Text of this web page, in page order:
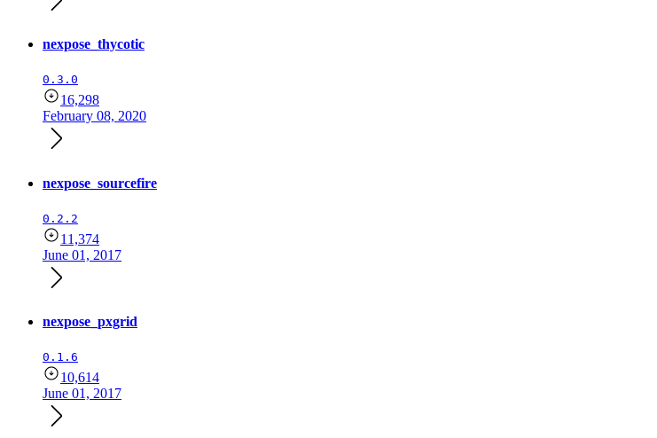
nexpose_thycotic
0.3.0
16,298
February 08, 2020
nexpose_sourcefire
0.2.2
11,374
June 01, 2017
nexpose_pxgrid
0.1.6
10,614
June 01, 2017